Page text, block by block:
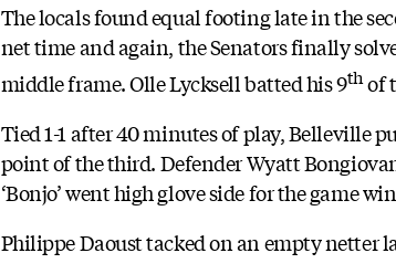
The locals found equal footing late in the
net time and again, the Senators finally
middle frame. Olle Lycksell batted his 9thof
Tied 1-1 after 40 minutes of play, Belleville
point of the third. Defender Wyatt
‘Bonjo’ went high glove side for the game
Philippe Daoust tacked on an empty netter